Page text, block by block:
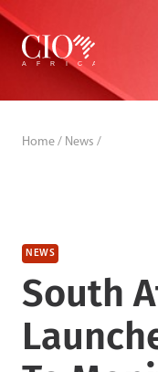
Skip
content
Home / News /
NEWS
South